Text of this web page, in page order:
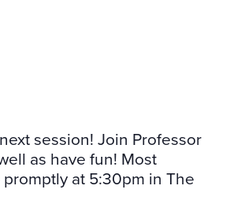
session! Join Professor
as have fun! Most
at 5:30pm in The